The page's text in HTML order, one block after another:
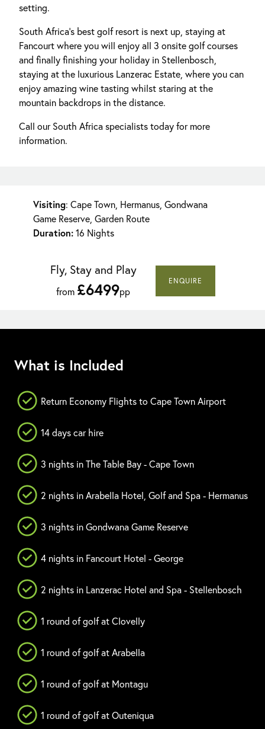
setting.
South Africa's best golf resort is next up, staying at
Fancourt where you will enjoy all 3 onsite golf courses
and finally finishing your holiday in Stellenbosch,
staying at the luxurious Lanzerac Estate, where you can
enjoy amazing wine tasting whilst staring at the
mountain backdrops in the distance.
Call our South Africa specialists today for more
information.
Visiting: Cape Town, Hermanus, Gondwana
Game Reserve, Garden Route
Duration:16 Nights
Fly, Stay and Play
from £6499pp
ENQUIRE
What is Included
Return Economy Flights to Cape Town Airport
14 days car hire
3 nights in The Table Bay - Cape Town
2 nights in Arabella Hotel, Golf and Spa - Hermanus
3 nights in Gondwana Game Reserve
4 nights in Fancourt Hotel - George
2 nights in Lanzerac Hotel and Spa - Stellenbosch
1 round of golf at Clovelly
1 round of golf at Arabella
1 round of golf at Montagu
1 round of golf at Outeniqua